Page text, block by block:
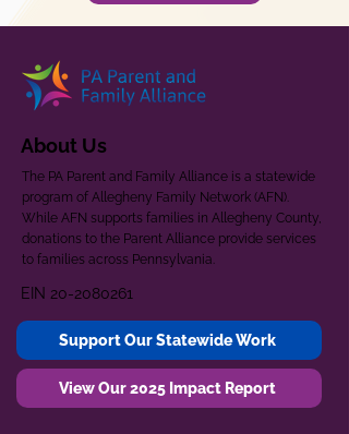
About Us
The PA Parent and Family Alliance is a statewide
program of Allegheny Family Network (AFN).
While AFN supports families in Allegheny County,
donations to the Parent Alliance provide services
to families across Pennsylvania.
EIN 20-2080261
Support Our Statewide Work
View Our 2025 Impact Report